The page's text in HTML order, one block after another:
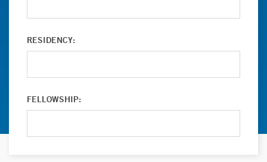
RESIDENCY:
FELLOWSHIP: